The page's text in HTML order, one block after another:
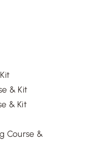
& Kit
& Kit
Course &